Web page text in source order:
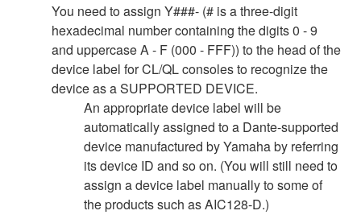
You need to assign Y###- (# is a three-digit
hexadecimal number containing the digits 0 - 9
and uppercase A - F (000 - FFF)) to the head of the
device label for CL/QL consoles to recognize the
device as a SUPPORTED DEVICE.
An appropriate device label will be
automatically assigned to a Dante-supported
device manufactured by Yamaha by referring
its device ID and so on. (You will still need to
assign a device label manually to some of
the products such as AIC128-D.)